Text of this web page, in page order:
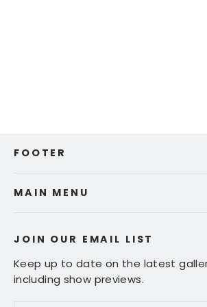
FOOTER
MAIN MENU
JOIN OUR EMAIL LIST
Keep up to date on the latest
including show previews.